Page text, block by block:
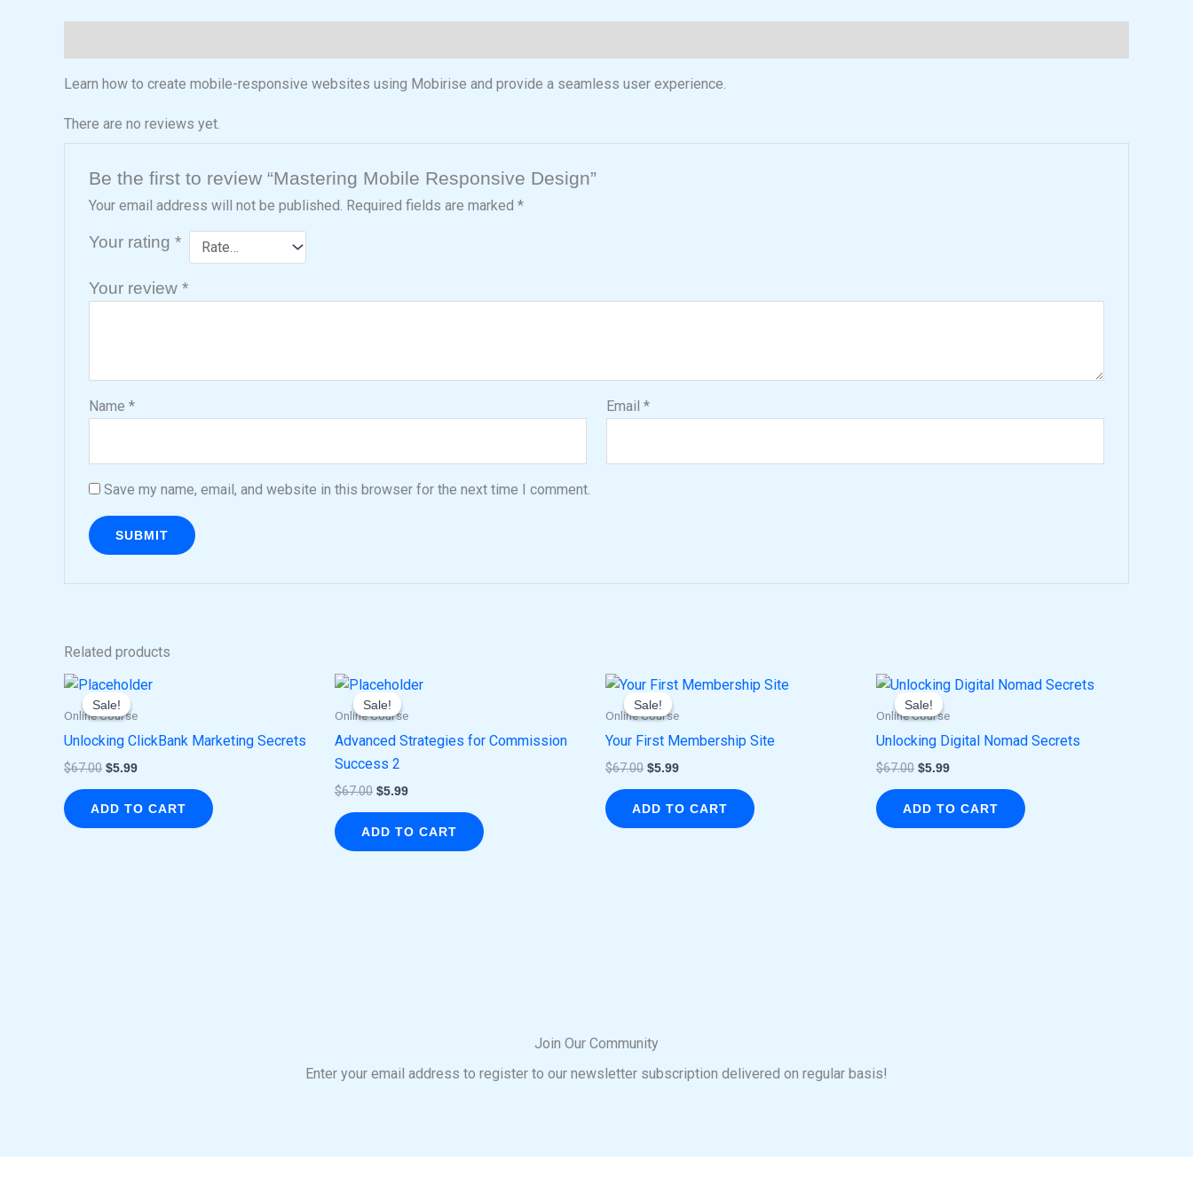
Learn how to create mobile-responsive websites using Mobirise and provide a seamless user experience.
There are no reviews yet.
Be the first to review “Mastering Mobile Responsive Design”
Your email address will not be published. Required fields are marked *
Your rating *
Your review *
Name * Email*
Save my name, email, and website in this browser for the next time I comment.
Related products
Sale!
Sale!
Online Course
Unlocking ClickBank Marketing Secrets
$67.00
Original
price
was:
$5.99
Current
is:
ADD TO CART
Sale!
Sale!
Online Course
Advanced Strategies for Commission
Success 2
$67.00
Original
price
was:
$5.99
Current
is:
ADD TO CART
Sale!
Sale!
Online Course
Your First Membership Site
$67.00
Original
price
was:
$5.99
Current
is:
ADD TO CART
Sale!
Sale!
Online Course
Unlocking Digital Nomad Secrets
$67.00
Original
price
was:
$5.99
Current
price
is:
ADD TO CART
Join Our Community
Enter your email address to register to our newsletter subscription delivered on regular basis!